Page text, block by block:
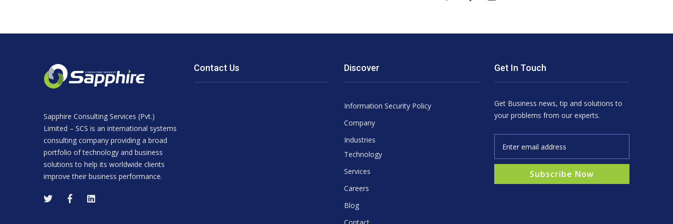
Sapphire Consulting Services (Pvt.)
Limited – SCS is an international systems
consulting company providing a broad
portfolio of technology and business
solutions to help its worldwide clients
improve their business performance.
Contact Us Discover
Information Security Policy
Company
Industries
Technology
Services
Careers
Blog
Get In Touch
Get Business news, tip and solutions to
your problems from our experts.
Subscribe Now